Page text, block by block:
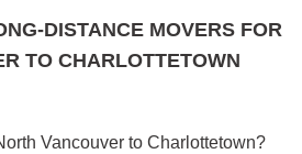
DISTANCE MOVERS FOR
TO CHARLOTTETOWN
Vancouver to Charlottetown?